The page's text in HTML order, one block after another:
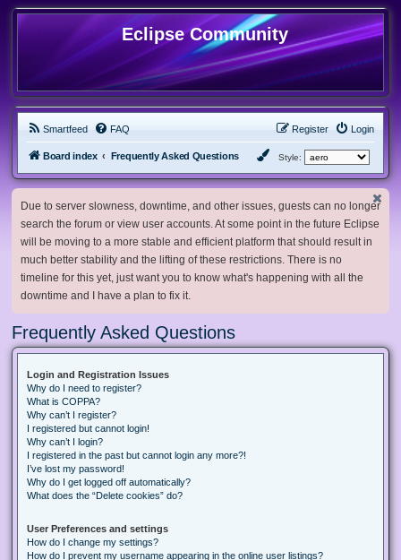
Eclipse Community
Smartfeed FAQ Login
Register
Board index Frequently Asked Questions Style:
Due to server slowness, downtime, and other issues, guests can no longer
search the forum or view user accounts. At some point in the future Eclipse
will be moving to a more stable and efficient platform that should result in
much better stability and the lifting of these restrictions. There is no
timeline for this yet, just want you to know what's happening with all the
downtime and I have a plan to fix it.
Frequently Asked Questions
Login and Registration Issues
Why do I need to register?
What is COPPA?
Why can’t I register?
I registered but cannot login!
Why can’t I login?
I registered in the past but cannot login any more?!
I’ve lost my password!
Why do I get logged off automatically?
What does the “Delete cookies” do?
User Preferences and settings
How do I change my settings?
How do I prevent my username appearing in the online user listings?